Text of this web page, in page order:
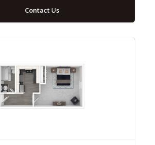
Contact Us